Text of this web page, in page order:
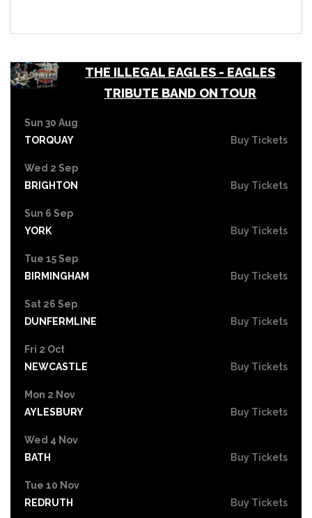
THE ILLEGAL EAGLES - EAGLES
TRIBUTE BAND ON TOUR
Sun 30 Aug
TORQUAY
Buy Tickets
Wed 2 Sep
BRIGHTON
Buy Tickets
Sun 6 Sep
YORK
Buy Tickets
Tue 15 Sep
BIRMINGHAM
Buy Tickets
Sat 26 Sep
DUNFERMLINE
Buy Tickets
Fri 2 Oct
NEWCASTLE
Buy Tickets
Mon 2 Nov
AYLESBURY
Buy Tickets
Wed 4 Nov
BATH
Buy Tickets
Tue 10 Nov
REDRUTH
Buy Tickets